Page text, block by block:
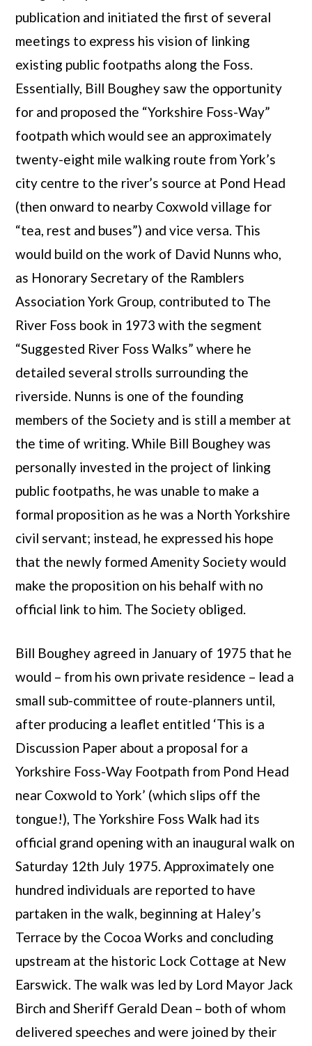
publication and initiated the first of several
meetings to express his vision of linking
existing public footpaths along the Foss.
Essentially, Bill Boughey saw the opportunity
for and proposed the “Yorkshire Foss-Way”
footpath which would see an approximately
twenty-eight mile walking route from York’s
city centre to the river’s source at Pond Head
(then onward to nearby Coxwold village for
“tea, rest and buses”) and vice versa. This
would build on the work of David Nunns who,
as Honorary Secretary of the Ramblers
Association York Group, contributed to The
River Foss book in 1973 with the segment
“Suggested River Foss Walks” where he
detailed several strolls surrounding the
riverside. Nunns is one of the founding
members of the Society and is still a member at
the time of writing. While Bill Boughey was
personally invested in the project of linking
public footpaths, he was unable to make a
formal proposition as he was a North Yorkshire
civil servant; instead, he expressed his hope
that the newly formed Amenity Society would
make the proposition on his behalf with no
official link to him. The Society obliged.
Bill Boughey agreed in January of 1975 that he
would – from his own private residence – lead a
small sub-committee of route-planners until,
after producing a leaflet entitled ‘This is a
Discussion Paper about a proposal for a
Yorkshire Foss-Way Footpath from Pond Head
near Coxwold to York’ (which slips off the
tongue!), The Yorkshire Foss Walk had its
official grand opening with an inaugural walk on
Saturday 12th July 1975. Approximately one
hundred individuals are reported to have
partaken in the walk, beginning at Haley’s
Terrace by the Cocoa Works and concluding
upstream at the historic Lock Cottage at New
Earswick. The walk was led by Lord Mayor Jack
Birch and Sheriff Gerald Dean – both of whom
delivered speeches and were joined by their